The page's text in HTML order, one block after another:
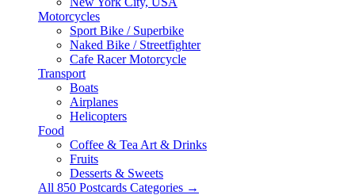
Motorcycles
Sport Bike / Superbike
Naked Bike / Streetfighter
Cafe Racer Motorcycle
Transport
Boats
Airplanes
Helicopters
Food
Coffee & Tea Art & Drinks
Fruits
Desserts & Sweets
All 850 Postcards Categories →